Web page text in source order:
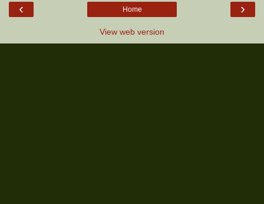
‹ ›
Home
View web version